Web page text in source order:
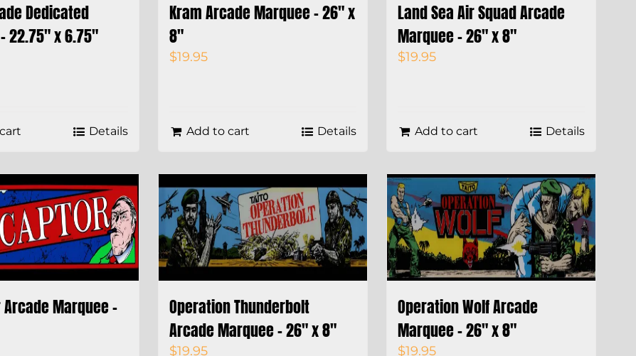
Dedicated
22.75″ x 6.75″
Details
Kram Arcade Marquee – 26″ x
8″
$19.95
Add to cart Details
Land Sea Air Squad Arcade
Marquee – 26″ x 8″
$19.95
Add to cart Details
Arcade Marquee –
Operation Thunderbolt
Arcade Marquee – 26″ x 8″
$19.95
Operation Wolf Arcade
Marquee – 26″ x 8″
$19.95